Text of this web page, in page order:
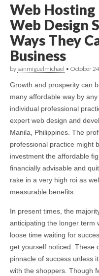
Web Hosting
Web Design
Ways They
Business
by sanmiguelmichael • October
Growth and prosperity can
many affordable way by
individual professional
expert web design and
Manila, Philippines. The
professional practice might
investment the affordable
financially advisable and
rake in a very high roi as
measurable benefits.
In present times, the
anticipating the longer term
loose time waiting for
get yourself noticed. These
pinnacle of success unless
with the shoppers. Though